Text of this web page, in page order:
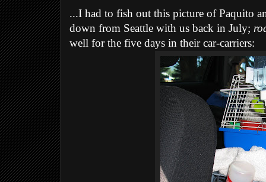
...I had to fish out this picture of Paquito
down from Seattle with us back in July;
well for the five days in their car-carriers: